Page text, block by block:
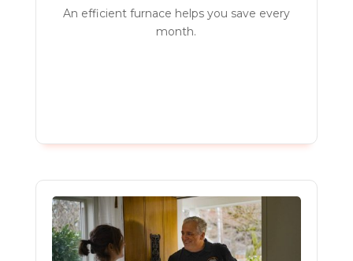
An efficient furnace helps you save every
month.